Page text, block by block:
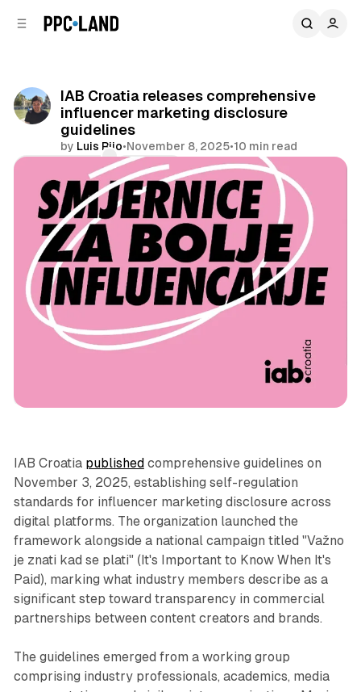
IAB Croatia releases comprehensive
influencer marketing disclosure
guidelines
by Luis Rijo•November 8, 2025•10 min read
Comments
Share
IAB Croatia publishedcomprehensive guidelines on
November 3, 2025, establishing self-regulation
standards for influencer marketing disclosure across
digital platforms. The organization launched the
framework alongside a national campaign titled "Važno
je znati kad se plati" (It's Important to Know When It's
Paid), marking what industry members describe as a
significant step toward transparency in commercial
partnerships between content creators and brands.
The guidelines emerged from a working group
comprising industry professionals, academics, media